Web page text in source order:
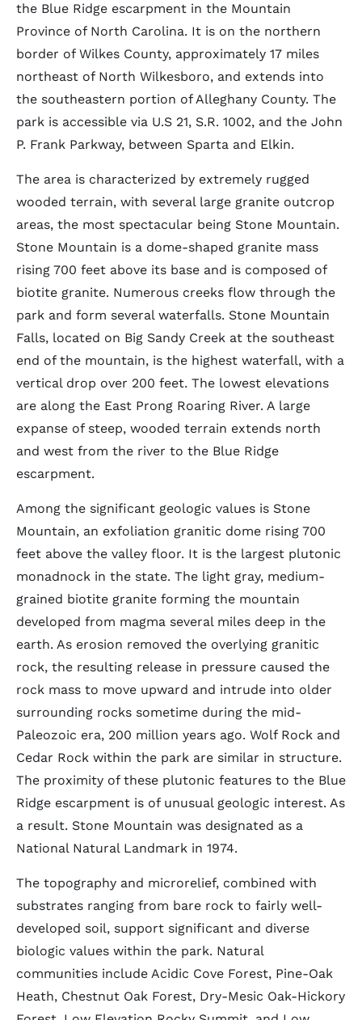
the Blue Ridge escarpment in the Mountain
Province of North Carolina. It is on the northern
border of Wilkes County, approximately 17 miles
northeast of North Wilkesboro, and extends into
the southeastern portion of Alleghany County. The
park is accessible via U.S 21, S.R. 1002, and the John
P. Frank Parkway, between Sparta and Elkin.
The area is characterized by extremely rugged
wooded terrain, with several large granite outcrop
areas, the most spectacular being Stone Mountain.
Stone Mountain is a dome-shaped granite mass
rising 700 feet above its base and is composed of
biotite granite. Numerous creeks flow through the
park and form several waterfalls. Stone Mountain
Falls, located on Big Sandy Creek at the southeast
end of the mountain, is the highest waterfall, with a
vertical drop over 200 feet. The lowest elevations
are along the East Prong Roaring River. A large
expanse of steep, wooded terrain extends north
and west from the river to the Blue Ridge
escarpment.
Among the significant geologic values is Stone
Mountain, an exfoliation granitic dome rising 700
feet above the valley floor. It is the largest plutonic
monadnock in the state. The light gray, medium-
grained biotite granite forming the mountain
developed from magma several miles deep in the
earth. As erosion removed the overlying granitic
rock, the resulting release in pressure caused the
rock mass to move upward and intrude into older
surrounding rocks sometime during the mid-
Paleozoic era, 200 million years ago. Wolf Rock and
Cedar Rock within the park are similar in structure.
The proximity of these plutonic features to the Blue
Ridge escarpment is of unusual geologic interest. As
a result. Stone Mountain was designated as a
National Natural Landmark in 1974.
The topography and microrelief, combined with
substrates ranging from bare rock to fairly well-
developed soil, support significant and diverse
biologic values within the park. Natural
communities include Acidic Cove Forest, Pine-Oak
Heath, Chestnut Oak Forest, Dry-Mesic Oak-Hickory